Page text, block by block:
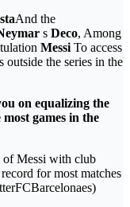
And the
s Deco, Among
Messi To access
outside the series in the
on equalizing the
games in the
of Messi with club
for most matches